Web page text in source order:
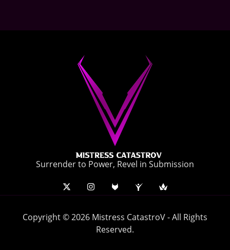
Surrender to Power, Revel in Submission
Copyright © 2026 Mistress CatastroV - All Rights
Reserved.